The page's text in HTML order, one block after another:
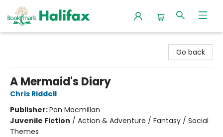
Go back
A Mermaid's Diary
Chris Riddell
Publisher:Pan Macmillan
Juvenile Fiction / Action & Adventure / Fantasy / Social
Themes